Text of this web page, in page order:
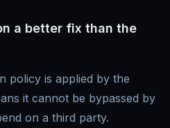
a better fix than the
policy is applied by the
it cannot be bypassed by
on a third party.